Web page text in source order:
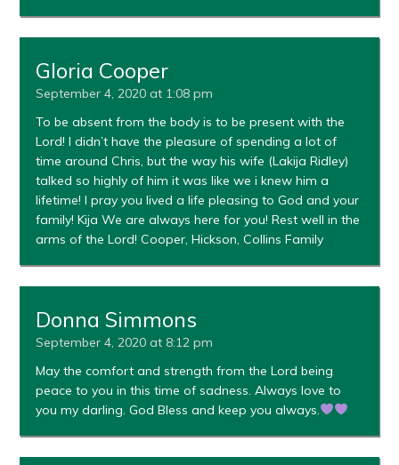
Gloria Cooper
September 4, 2020 at 1:08 pm
To be absent from the body is to be present with the
Lord! I didn’t have the pleasure of spending a lot of
time around Chris, but the way his wife (Lakija Ridley)
talked so highly of him it was like we i knew him a
lifetime! I pray you lived a life pleasing to God and your
family! Kija We are always here for you! Rest well in the
arms of the Lord! Cooper, Hickson, Collins Family
Donna Simmons
September 4, 2020 at 8:12 pm
May the comfort and strength from the Lord being
peace to you in this time of sadness. Always love to
you my darling. God Bless and keep you always.